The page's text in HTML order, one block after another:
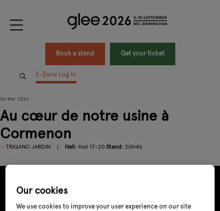
Book a stand Get your ticket
E-Zone Log In
04 Mar 2026
Au cœur de notre usine à
Cormenon
TRIGANO JARDIN Hall: Hall 17-20 Stand: 20H46
Our cookies
We use cookies to improve your user experience on our site